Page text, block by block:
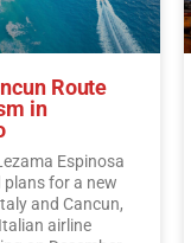
Route
in
Espinosa
plans for a new
and Cancun,
airline